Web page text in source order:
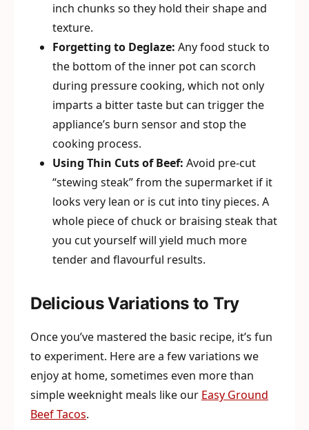
inch chunks so they hold their shape and
texture.
Forgetting to Deglaze: Any food stuck to
the bottom of the inner pot can scorch
during pressure cooking, which not only
imparts a bitter taste but can trigger the
appliance’s burn sensor and stop the
cooking process.
Using Thin Cuts of Beef: Avoid pre-cut
“stewing steak” from the supermarket if it
looks very lean or is cut into tiny pieces. A
whole piece of chuck or braising steak that
you cut yourself will yield much more
tender and flavourful results.
Delicious Variations to Try
Once you’ve mastered the basic recipe, it’s fun
to experiment. Here are a few variations we
enjoy at home, sometimes even more than
simple weeknight meals like our Easy Ground
Beef Tacos.